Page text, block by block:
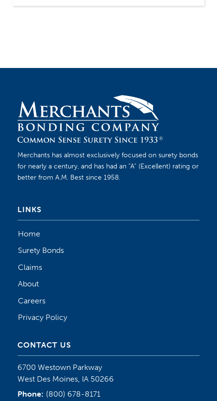
the right practices in place to mitigate potential
Merchants has almost exclusively focused on surety bonds
for nearly a century, and has had an “A” (Excellent) rating or
better from A.M. Best since 1958.
LINKS
Home
Surety Bonds
Claims
About
Careers
Privacy Policy
CONTACT US
6700 Westown Parkway
West Des Moines, IA 50266
Phone: (800) 678-8171